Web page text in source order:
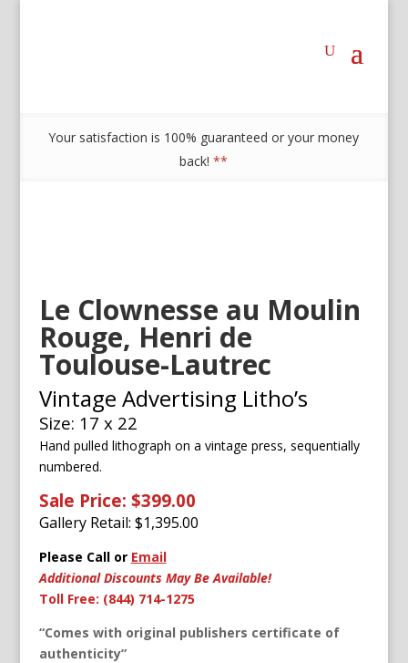
Your satisfaction is 100% guaranteed or your money
back!**
Le Clownesse au Moulin
Rouge, Henri de
Toulouse-Lautrec
Vintage Advertising Litho’s
Size: 17 x 22
Hand pulled lithograph on a vintage press, sequentially
numbered.
Sale Price: $399.00
Gallery Retail: $1,395.00
Please Call or Email
Additional Discounts May Be Available!
Toll Free: (844) 714-1275
“Comes with original publishers certificate of
authenticity”